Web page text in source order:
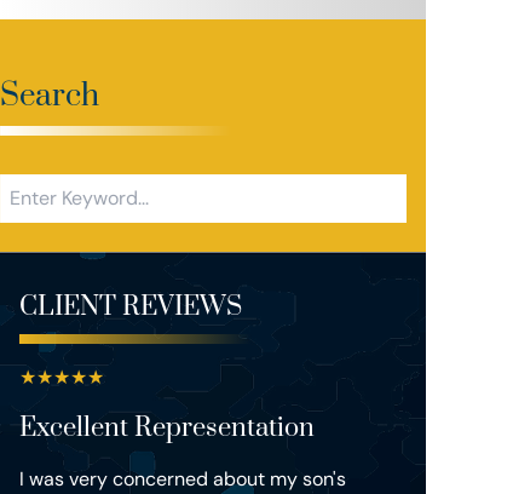
Search
CLIENT REVIEWS
★★★★★
Excellent Representation
I was very concerned about my son's